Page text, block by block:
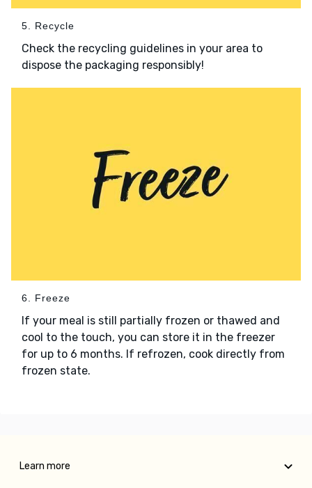
5. Recycle
Check the recycling guidelines in your area to
dispose the packaging responsibly!
6. Freeze
If your meal is still partially frozen or thawed and
cool to the touch, you can store it in the freezer
for up to 6 months. If refrozen, cook directly from
frozen state.
Learn more